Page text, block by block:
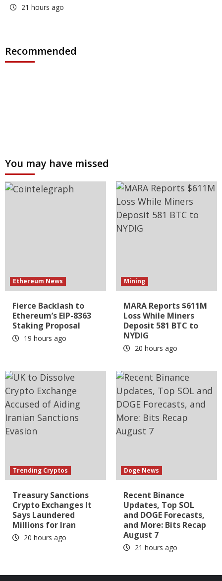
21 hours ago
Recommended
You may have missed
Ethereum News
Fierce Backlash to
Ethereum’s EIP-8363
Staking Proposal
19 hours ago
Mining
MARA Reports $611M
Loss While Miners
Deposit 581 BTC to
NYDIG
20 hours ago
Trending Cryptos
Treasury Sanctions
Crypto Exchanges It
Says Laundered
Millions for Iran
20 hours ago
Doge News
Recent Binance
Updates, Top SOL
and DOGE Forecasts,
and More: Bits Recap
August 7
21 hours ago